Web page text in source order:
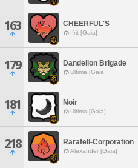
163 CHEERFUL'S
Ifrit [Gaia]
179 Dandelion Brigade
Ultima [Gaia]
181 Noir
Ultima [Gaia]
218 Rarafell-Corporation
Alexander [Gaia]